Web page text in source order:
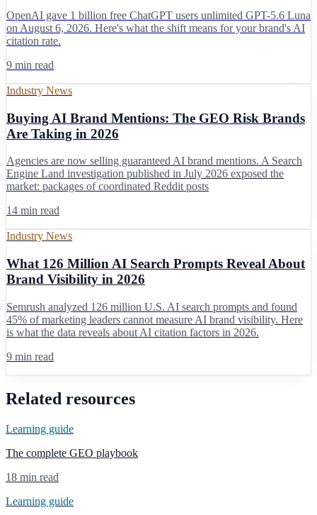
OpenAI gave 1 billion free ChatGPT users unlimited GPT-5.6 Luna
on August 6, 2026. Here's what the shift means for your brand's AI
citation rate.
9 min read
Industry News
Buying AI Brand Mentions: The GEO Risk Brands
Are Taking in 2026
Agencies are now selling guaranteed AI brand mentions. A Search
Engine Land investigation published in July 2026 exposed the
market: packages of coordinated Reddit posts
14 min read
Industry News
What 126 Million AI Search Prompts Reveal About
Brand Visibility in 2026
Semrush analyzed 126 million U.S. AI search prompts and found
45% of marketing leaders cannot measure AI brand visibility. Here
is what the data reveals about AI citation factors in 2026.
9 min read
Related resources
Learning guide
The complete GEO playbook
18 min read
Learning guide